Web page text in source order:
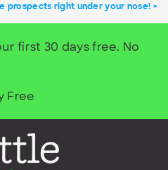
prospects right under your nose!
first 30 days free. No
Free